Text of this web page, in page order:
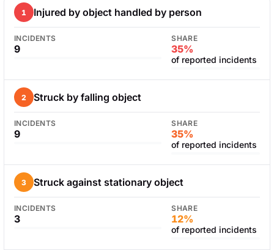
1 Injured by object handled by person
INCIDENTS
9
SHARE
35%
of reported incidents
2 Struck by falling object
INCIDENTS
9
SHARE
35%
of reported incidents
3 Struck against stationary object
INCIDENTS
3
SHARE
12%
of reported incidents